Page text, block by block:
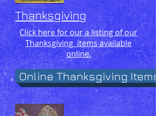
Thanksgiving
Click here for our a listing of our
Thanksgivingitems available
online.
Online Thanksgiving Items